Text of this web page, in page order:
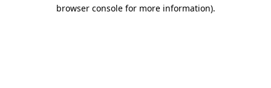
browser console for more information).